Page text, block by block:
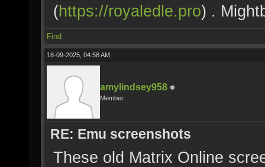
(https://royaledle.pro) .
Find
18-09-2025, 04:58 AM,
amylindsey958
Member
RE: Emu screenshots
These old Matrix Online